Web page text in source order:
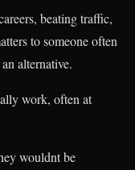
beating traffic,
to someone often
alternative.
work, often at
wouldnt be